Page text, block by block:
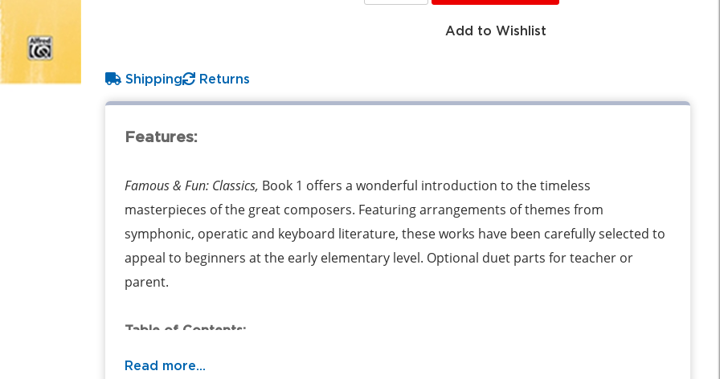
Add to Wishlist
Shipping Returns
Features:
Famous & Fun: Classics, Book 1 offers a wonderful introduction to the timeless
masterpieces of the great composers. Featuring arrangements of themes from
symphonic, operatic and keyboard literature, these works have been carefully selected to
appeal to beginners at the early elementary level. Optional duet parts for teacher or
parent.
Table of Contents:
Read more...